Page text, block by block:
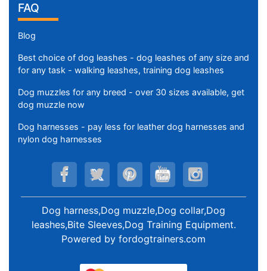
FAQ
Blog
Best choice of dog leashes - dog leashes of any size and
for any task - walking leashes, training dog leashes
Dog muzzles for any breed - over 30 sizes available, get
dog muzzle now
Dog harnesses - pay less for leather dog harnesses and
nylon dog harnesses
Dog harness,Dog muzzle,Dog collar,Dog
leashes,Bite Sleeves,Dog Training Equipment.
Powered by fordogtrainers.com